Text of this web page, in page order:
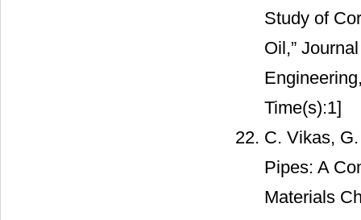
Study of
Oil,”
Time(s):1]
C. Vikas,
Pipes: A
Materials